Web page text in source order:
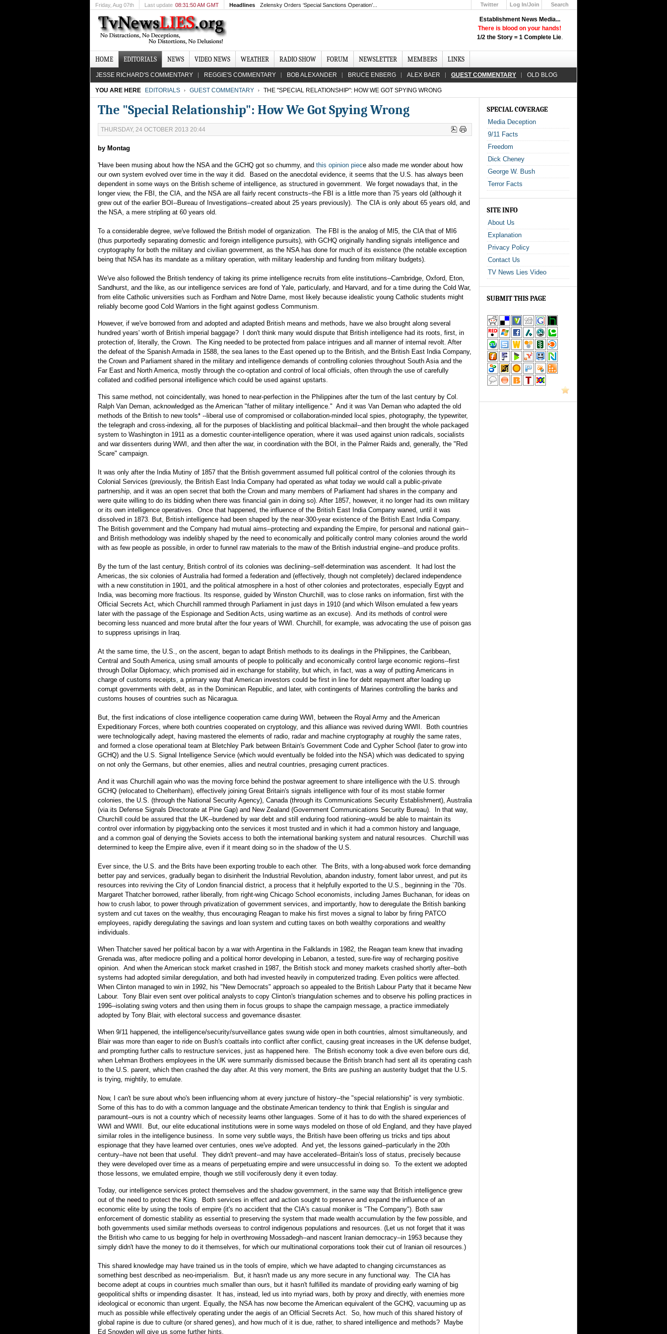
Establishment News Media...
There is blood on your hands!
1/2 the Story = 1 Complete Lie.
Friday, Aug 07th Last update 08:31:50 AM GMT Headlines Zelensky Orders ‘Special Sanctions Operation’... Twitter
Log In/Join
Search
HOME EDITORIALS NEWS VIDEO NEWS WEATHER RADIO SHOW FORUM NEWSLETTER MEMBERS LINKS
JESSE RICHARD'S COMMENTARY REGGIE'S COMMENTARY BOB ALEXANDER BRUCE ENBERG ALEX BAER GUEST COMMENTARY OLD BLOG
YOU ARE HERE EDITORIALS GUEST COMMENTARY THE "SPECIAL RELATIONSHIP": HOW WE GOT SPYING WRONG
The "Special Relationship": How We Got Spying Wrong
THURSDAY, 24 OCTOBER 2013 20:44
by Montag
'Have been musing about how the NSA and the GCHQ got so chummy, and this opinion piece also made me wonder about how
our own system evolved over time in the way it did. Based on the anecdotal evidence, it seems that the U.S. has always been
dependent in some ways on the British scheme of intelligence, as structured in government. We forget nowadays that, in the
longer view, the FBI, the CIA, and the NSA are all fairly recent constructs--the FBI is a little more than 75 years old (although it
grew out of the earlier BOI--Bureau of Investigations--created about 25 years previously). The CIA is only about 65 years old, and
the NSA, a mere stripling at 60 years old.
To a considerable degree, we've followed the British model of organization. The FBI is the analog of MI5, the CIA that of MI6
(thus purportedly separating domestic and foreign intelligence pursuits), with GCHQ originally handling signals intelligence and
cryptography for both the military and civilian government, as the NSA has done for much of its existence (the notable exception
being that NSA has its mandate as a military operation, with military leadership and funding from military budgets).
We've also followed the British tendency of taking its prime intelligence recruits from elite institutions--Cambridge, Oxford, Eton,
Sandhurst, and the like, as our intelligence services are fond of Yale, particularly, and Harvard, and for a time during the Cold War,
from elite Catholic universities such as Fordham and Notre Dame, most likely because idealistic young Catholic students might
reliably become good Cold Warriors in the fight against godless Communism.
However, if we've borrowed from and adopted and adapted British means and methods, have we also brought along several
hundred years' worth of British imperial baggage? I don't think many would dispute that British intelligence had its roots, first, in
protection of, literally, the Crown. The King needed to be protected from palace intrigues and all manner of internal revolt. After
the defeat of the Spanish Armada in 1588, the sea lanes to the East opened up to the British, and the British East India Company,
the Crown and Parliament shared in the military and intelligence demands of controlling colonies throughout South Asia and the
Far East and North America, mostly through the co-optation and control of local officials, often through the use of carefully
collated and codified personal intelligence which could be used against upstarts.
This same method, not coincidentally, was honed to near-perfection in the Philippines after the turn of the last century by Col.
Ralph Van Deman, acknowledged as the American "father of military intelligence." And it was Van Deman who adapted the old
methods of the British to new tools* --liberal use of compromised or collaboration-minded local spies, photography, the typewriter,
the telegraph and cross-indexing, all for the purposes of blacklisting and political blackmail--and then brought the whole packaged
system to Washington in 1911 as a domestic counter-intelligence operation, where it was used against union radicals, socialists
and war dissenters during WWI, and then after the war, in coordination with the BOI, in the Palmer Raids and, generally, the "Red
Scare" campaign.
It was only after the India Mutiny of 1857 that the British government assumed full political control of the colonies through its
Colonial Services (previously, the British East India Company had operated as what today we would call a public-private
partnership, and it was an open secret that both the Crown and many members of Parliament had shares in the company and
were quite willing to do its bidding when there was financial gain in doing so). After 1857, however, it no longer had its own military
or its own intelligence operatives. Once that happened, the influence of the British East India Company waned, until it was
dissolved in 1873. But, British intelligence had been shaped by the near-300-year existence of the British East India Company.
The British government and the Company had mutual aims--protecting and expanding the Empire, for personal and national gain--
and British methodology was indelibly shaped by the need to economically and politically control many colonies around the world
with as few people as possible, in order to funnel raw materials to the maw of the British industrial engine--and produce profits.
By the turn of the last century, British control of its colonies was declining--self-determination was ascendent. It had lost the
Americas, the six colonies of Australia had formed a federation and (effectively, though not completely) declared independence
with a new constitution in 1901, and the political atmosphere in a host of other colonies and protectorates, especially Egypt and
India, was becoming more fractious. Its response, guided by Winston Churchill, was to close ranks on information, first with the
Official Secrets Act, which Churchill rammed through Parliament in just days in 1910 (and which Wilson emulated a few years
later with the passage of the Espionage and Sedition Acts, using wartime as an excuse). And its methods of control were
becoming less nuanced and more brutal after the four years of WWI. Churchill, for example, was advocating the use of poison gas
to suppress uprisings in Iraq.
At the same time, the U.S., on the ascent, began to adapt British methods to its dealings in the Philippines, the Caribbean,
Central and South America, using small amounts of people to politically and economically control large economic regions--first
through Dollar Diplomacy, which promised aid in exchange for stability, but which, in fact, was a way of putting Americans in
charge of customs receipts, a primary way that American investors could be first in line for debt repayment after loading up
corrupt governments with debt, as in the Dominican Republic, and later, with contingents of Marines controlling the banks and
customs houses of countries such as Nicaragua.
But, the first indications of close intelligence cooperation came during WWI, between the Royal Army and the American
Expeditionary Forces, where both countries cooperated on cryptology, and this alliance was revived during WWII. Both countries
were technologically adept, having mastered the elements of radio, radar and machine cryptography at roughly the same rates,
and formed a close operational team at Bletchley Park between Britain's Government Code and Cypher School (later to grow into
GCHQ) and the U.S. Signal Intelligence Service (which would eventually be folded into the NSA) which was dedicated to spying
on not only the Germans, but other enemies, allies and neutral countries, presaging current practices.
And it was Churchill again who was the moving force behind the postwar agreement to share intelligence with the U.S. through
GCHQ (relocated to Cheltenham), effectively joining Great Britain's signals intelligence with four of its most stable former
colonies, the U.S. (through the National Security Agency), Canada (through its Communications Security Establishment), Australia
(via its Defense Signals Directorate at Pine Gap) and New Zealand (Government Communications Security Bureau). In that way,
Churchill could be assured that the UK--burdened by war debt and still enduring food rationing--would be able to maintain its
control over information by piggybacking onto the services it most trusted and in which it had a common history and language,
and a common goal of denying the Soviets access to both the international banking system and natural resources. Churchill was
determined to keep the Empire alive, even if it meant doing so in the shadow of the U.S.
Ever since, the U.S. and the Brits have been exporting trouble to each other. The Brits, with a long-abused work force demanding
better pay and services, gradually began to disinherit the Industrial Revolution, abandon industry, foment labor unrest, and put its
resources into reviving the City of London financial district, a process that it helpfully exported to the U.S., beginning in the `70s.
Margaret Thatcher borrowed, rather liberally, from right-wing Chicago School economists, including James Buchanan, for ideas on
how to crush labor, to power through privatization of government services, and importantly, how to deregulate the British banking
system and cut taxes on the wealthy, thus encouraging Reagan to make his first moves a signal to labor by firing PATCO
employees, rapidly deregulating the savings and loan system and cutting taxes on both wealthy corporations and wealthy
individuals.
When Thatcher saved her political bacon by a war with Argentina in the Falklands in 1982, the Reagan team knew that invading
Grenada was, after mediocre polling and a political horror developing in Lebanon, a tested, sure-fire way of recharging positive
opinion. And when the American stock market crashed in 1987, the British stock and money markets crashed shortly after--both
systems had adopted similar deregulation, and both had invested heavily in computerized trading. Even politics were affected.
When Clinton managed to win in 1992, his "New Democrats" approach so appealed to the British Labour Party that it became New
Labour. Tony Blair even sent over political analysts to copy Clinton's triangulation schemes and to observe his polling practices in
1996--isolating swing voters and then using them in focus groups to shape the campaign message, a practice immediately
adopted by Tony Blair, with electoral success and governance disaster.
When 9/11 happened, the intelligence/security/surveillance gates swung wide open in both countries, almost simultaneously, and
Blair was more than eager to ride on Bush's coattails into conflict after conflict, causing great increases in the UK defense budget,
and prompting further calls to restructure services, just as happened here. The British economy took a dive even before ours did,
when Lehman Brothers employees in the UK were summarily dismissed because the British branch had sent all its operating cash
to the U.S. parent, which then crashed the day after. At this very moment, the Brits are pushing an austerity budget that the U.S.
is trying, mightily, to emulate.
Now, I can't be sure about who's been influencing whom at every juncture of history--the "special relationship" is very symbiotic.
Some of this has to do with a common language and the obstinate American tendency to think that English is singular and
paramount--ours is not a country which of necessity learns other languages. Some of it has to do with the shared experiences of
WWI and WWII. But, our elite educational institutions were in some ways modeled on those of old England, and they have played
similar roles in the intelligence business. In some very subtle ways, the British have been offering us tricks and tips about
espionage that they have learned over centuries, ones we've adopted. And yet, the lessons gained--particularly in the 20th
century--have not been that useful. They didn't prevent--and may have accelerated--Britain's loss of status, precisely because
they were developed over time as a means of perpetuating empire and were unsuccessful in doing so. To the extent we adopted
those lessons, we emulated empire, though we still vociferously deny it even today.
Today, our intelligence services protect themselves and the shadow government, in the same way that British intelligence grew
out of the need to protect the King. Both services in effect and action sought to preserve and expand the influence of an
economic elite by using the tools of empire (it's no accident that the CIA's casual moniker is "The Company"). Both saw
enforcement of domestic stability as essential to preserving the system that made wealth accumulation by the few possible, and
both governments used similar methods overseas to control indigenous populations and resources. (Let us not forget that it was
the British who came to us begging for help in overthrowing Mossadegh--and nascent Iranian democracy--in 1953 because they
simply didn't have the money to do it themselves, for which our multinational corporations took their cut of Iranian oil resources.)
This shared knowledge may have trained us in the tools of empire, which we have adapted to changing circumstances as
something best described as neo-imperialism. But, it hasn't made us any more secure in any functional way. The CIA has
become adept at coups in countries much smaller than ours, but it hasn't fulfilled its mandate of providing early warning of big
geopolitical shifts or impending disaster. It has, instead, led us into myriad wars, both by proxy and directly, with enemies more
ideological or economic than urgent. Equally, the NSA has now become the American equivalent of the GCHQ, vacuuming up as
much as possible while effectively operating under the aegis of an Official Secrets Act. So, how much of this shared history of
global rapine is due to culture (or shared genes), and how much of it is due, rather, to shared intelligence and methods? Maybe
Ed Snowden will give us some further hints.
SPECIAL COVERAGE
Media Deception
9/11 Facts
Freedom
Dick Cheney
George W. Bush
Terror Facts
SITE INFO
About Us
Explanation
Privacy Policy
Contact Us
TV News Lies Video
SUBMIT THIS PAGE